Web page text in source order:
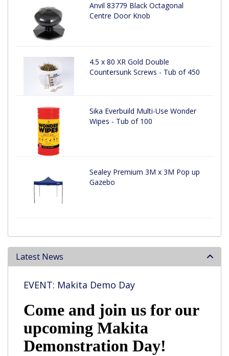
Anvil 83779 Black Octagonal
Centre Door Knob
4.5 x 80 XR Gold Double
Countersunk Screws - Tub of 450
Sika Everbuild Multi-Use Wonder
Wipes - Tub of 100
Sealey Premium 3M x 3M Pop up
Gazebo
Latest News
EVENT: Makita Demo Day
Come and join us for our
upcoming Makita
Demonstration Day!